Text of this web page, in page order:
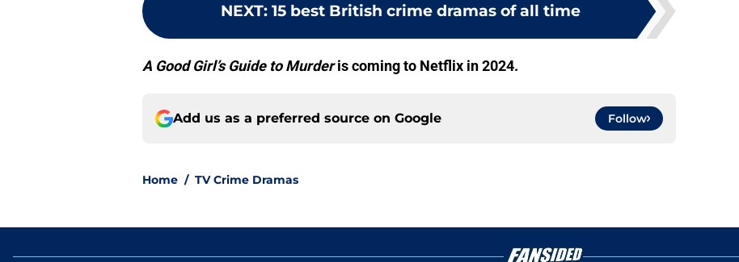
NEXT: 15 best British crime dramas of all time
A Good Girl’s Guide to Murderis coming to Netflix in 2024.
Add us as a preferred source on Google Follow
Home / TV Crime Dramas